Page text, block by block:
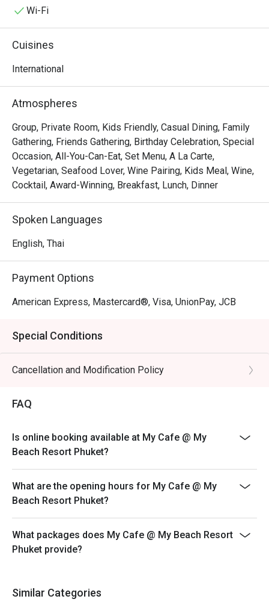
swing chair at the outdoor zone soaking up the sun or
are always welcome either to start your day with a buffet
international delicacies and chef’s creative Thai dishes
Wi-Fi
Cuisines
International
Atmospheres
Group, Private Room, Kids Friendly, Casual Dining, Family
Gathering, Friends Gathering, Birthday Celebration, Special
Occasion, All-You-Can-Eat, Set Menu, A La Carte,
Vegetarian, Seafood Lover, Wine Pairing, Kids Meal, Wine,
Cocktail, Award-Winning, Breakfast, Lunch, Dinner
Spoken Languages
English, Thai
Payment Options
American Express, Mastercard®, Visa, UnionPay, JCB
Special Conditions
Cancellation and Modification Policy
FAQ
Is online booking available at My Cafe @ My
Beach Resort Phuket?
What are the opening hours for My Cafe @ My
Beach Resort Phuket?
What packages does My Cafe @ My Beach Resort
Phuket provide?
Similar Categories